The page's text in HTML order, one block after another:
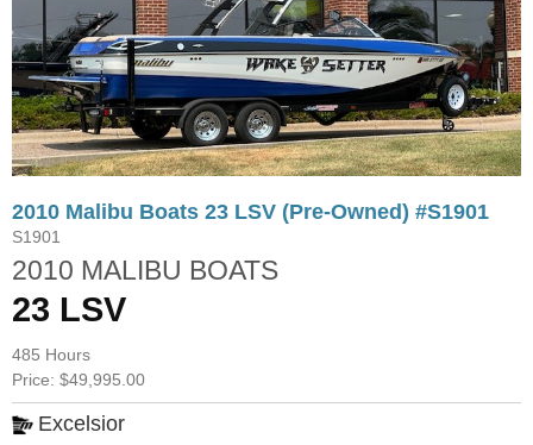
2010 Malibu Boats 23 LSV (Pre-Owned) #S1901
S1901
2010 MALIBU BOATS
23 LSV
485 Hours
Price: $49,995.00
Excelsior